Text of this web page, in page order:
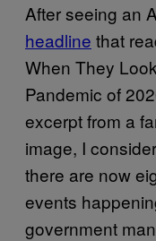
After seeing an
headline that
When They
Pandemic of
excerpt from a
image, I
there are now
events
government